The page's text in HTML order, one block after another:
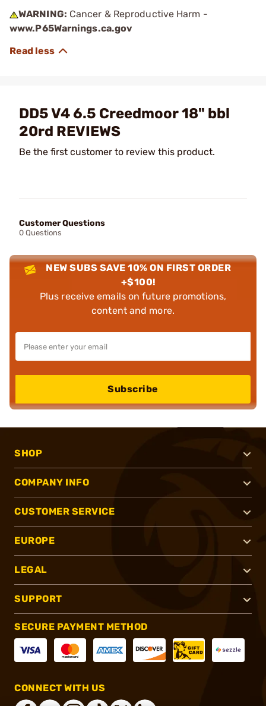
WARNING: Cancer & Reproductive Harm -
www.P65Warnings.ca.gov
DD5 V4 6.5 Creedmoor 18" bbl
20rd REVIEWS
Be the first customer to review this product.
Customer Questions
0 Questions
NEW SUBS SAVE 10% ON FIRST ORDER
+$100!
Plus receive emails on future promotions,
content and more.
Subscribe
SHOP
COMPANY INFO
CUSTOMER SERVICE
EUROPE
LEGAL
SUPPORT
SECURE PAYMENT METHOD
CONNECT WITH US